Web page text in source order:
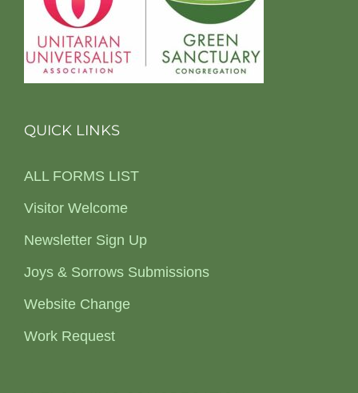
QUICK LINKS
ALL FORMS LIST
Visitor Welcome
Newsletter Sign Up
Joys & Sorrows Submissions
Website Change
Work Request